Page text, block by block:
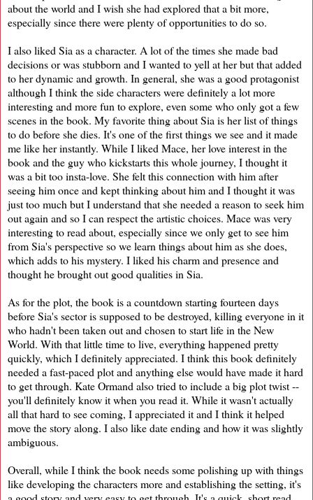
about the world and I wish she had explored that a bit more,
especially since there were plenty of opportunities to do so.
I also liked Sia as a character. A lot of the times she made bad
decisions or was stubborn and I wanted to yell at her but that added
to her dynamic and growth. In general, she was a good protagonist
although I think the side characters were definitely a lot more
interesting and more fun to explore, even some who only got a few
scenes in the book. My favorite thing about Sia is her list of things
to do before she dies. It's one of the first things we see and it made
me like her instantly. While I liked Mace, her love interest in the
book and the guy who kickstarts this whole journey, I thought it
was a bit too insta-love. She felt this connection with him after
seeing him once and kept thinking about him and I thought it was
just too much but I understand that she needed a reason to seek him
out again and so I can respect the artistic choices. Mace was very
interesting to read about, especially since we only get to see him
from Sia's perspective so we learn things about him as she does,
which adds to his mystery. I liked his charm and presence and
thought he brought out good qualities in Sia.
As for the plot, the book is a countdown starting fourteen days
before Sia's sector is supposed to be destroyed, killing everyone in it
who hadn't been taken out and chosen to start life in the New
World. With that little time to live, everything happened pretty
quickly, which I definitely appreciated. I think this book definitely
needed a fast-paced plot and anything else would have made it hard
to get through. Kate Ormand also tried to include a big plot twist --
you'll definitely know it when you read it. While it wasn't actually
all that hard to see coming, I appreciated it and I think it helped
move the story along. I also like date ending and how it was slightly
ambiguous.
Overall, while I think the book needs some polishing up with things
like developing the characters more and establishing the setting, it's